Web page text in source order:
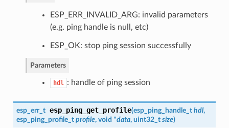
ESP_ERR_INVALID_ARG: invalid parameters
(e.g. ping handle is null, etc)
ESP_OK: stop ping session successfully
Parameters
hdl : handle of ping session
esp_err_t esp_ping_get_profile(esp_ping_handle_t hdl,
esp_ping_profile_t profile, void *data, uint32_t size)